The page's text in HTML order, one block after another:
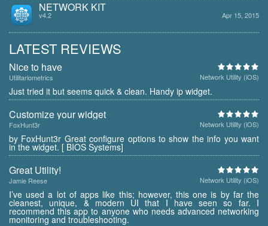
NETWORK KIT
v4.2 Apr 15, 2015
LATEST REVIEWS
Nice to have
Utilitariometrics Network Utility (iOS)
Just tried it but seems quick & clean. Handy ip widget.
Customize your widget
FoxHunt3r Network Utility (iOS)
by FoxHunt3r Great configure options to show the info you want
in the widget. [ BIOS Systems]
Great Utility!
Jamie Reese Network Utility (iOS)
I’ve used a lot of apps like this; however, this one is by far the
cleanest, unique, & modern UI that I have seen so far. I
recommend this app to anyone who needs advanced networking
monitoring and troubleshooting.